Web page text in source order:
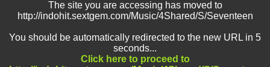
The site you are accessing has moved to
http://indohit.sextgem.com/Music/4Shared/S/Seventeen
You should be automatically redirected to the new URL in 5
seconds...
Click here to proceed to